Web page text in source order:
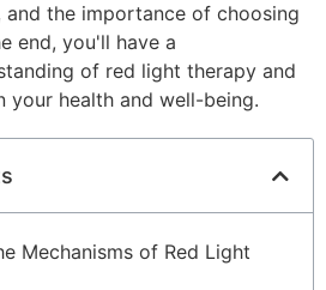
and the importance of choosing
end, you'll have a
of red light therapy and
your health and well-being.
Mechanisms of Red Light